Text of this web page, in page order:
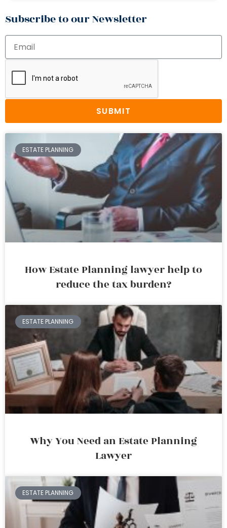
Subscribe to our Newsletter
SUBMIT
ESTATE PLANNING
How Estate Planning lawyer help to
reduce the tax burden?
ESTATE PLANNING
Why You Need an Estate Planning
Lawyer
ESTATE PLANNING